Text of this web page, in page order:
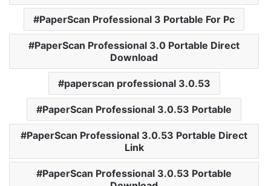
PaperScan Professional 3 Portable For Pc
PaperScan Professional 3.0 Portable Direct
Download
paperscan professional 3.0.53
PaperScan Professional 3.0.53 Portable
PaperScan Professional 3.0.53 Portable Direct
Link
PaperScan Professional 3.0.53 Portable